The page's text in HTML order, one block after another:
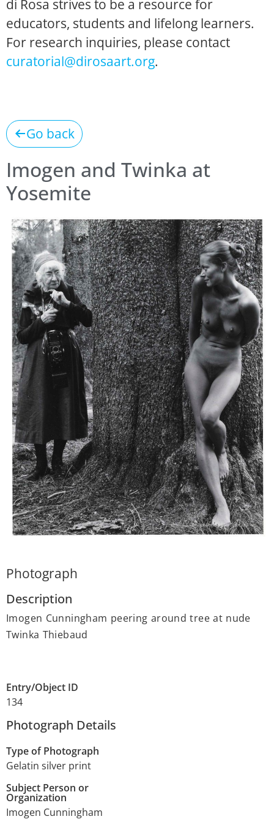
di Rosa strives to be a resource for
educators, students and lifelong learners.
For research inquiries, please contact
curatorial@dirosaart.org.
Go back
Imogen and Twinka at
Yosemite
Photograph
Description
Imogen Cunningham peering around tree at nude
Twinka Thiebaud
Entry/Object ID
134
Photograph Details
Type of Photograph
Gelatin silver print
Subject Person or
Organization
Imogen Cunningham